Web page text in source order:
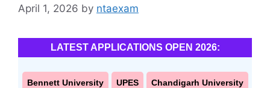
April 1, 2026 by ntaexam
LATEST APPLICATIONS OPEN 2026:
Bennett University UPES Chandigarh University